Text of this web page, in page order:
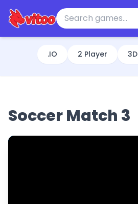
.IO 2 Player 3D
Soccer Match 3